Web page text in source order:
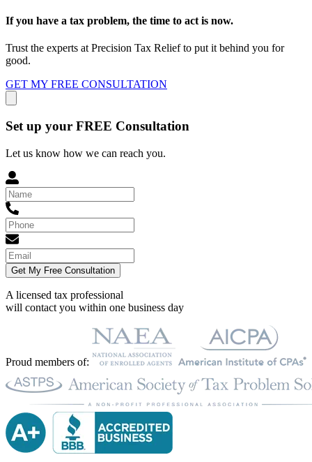
If you have a tax problem, the time to act is now.
Trust the experts at Precision Tax Relief to put it behind you for
good.
GET MY FREE CONSULTATION
Set up your FREE Consultation
Let us know how we can reach you.
Get My Free Consultation
A licensed tax professional
will contact you within one business day
Proud members of: